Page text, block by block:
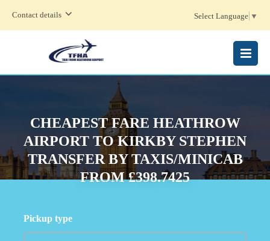
Contact details Select Language ▼
MENU
CHEAPEST FARE HEATHROW
AIRPORT TO KIRKBY STEPHEN
TRANSFER BY TAXIS/MINICAB
FROM £398.7425
Pickup type